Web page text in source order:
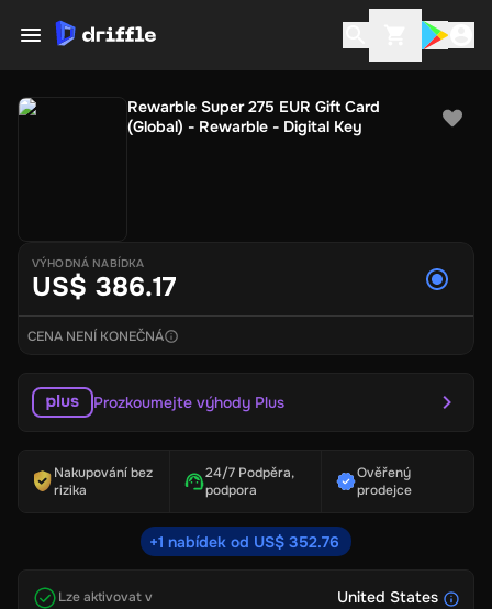
Rewarble Super 275 EUR Gift Card
(Global) - Rewarble - Digital Key
VÝHODNÁ NABÍDKA
US$ 386.17
CENA NENÍ KONEČNÁ
Prozkoumejte výhody Plus
Nakupování bez
rizika
24/7 Podpěra,
podpora
Ověřený
prodejce
+1 nabídek od US$ 352.76
Lze aktivovat v United States